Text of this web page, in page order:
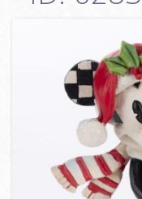
Login